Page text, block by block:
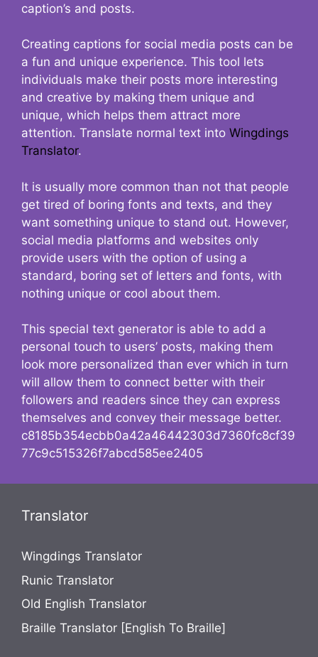
caption’s and posts.
Creating captions for social media posts can be
a fun and unique experience. This tool lets
individuals make their posts more interesting
and creative by making them unique and
unique, which helps them attract more
attention. Translate normal text into Wingdings
Translator.
It is usually more common than not that people
get tired of boring fonts and texts, and they
want something unique to stand out. However,
social media platforms and websites only
provide users with the option of using a
standard, boring set of letters and fonts, with
nothing unique or cool about them.
This special text generator is able to add a
personal touch to users’ posts, making them
look more personalized than ever which in turn
will allow them to connect better with their
followers and readers since they can express
themselves and convey their message better.
c8185b354ecbb0a42a46442303d7360fc8cf39
77c9c515326f7abcd585ee2405
Translator
Wingdings Translator
Runic Translator
Old English Translator
Braille Translator [English To Braille]